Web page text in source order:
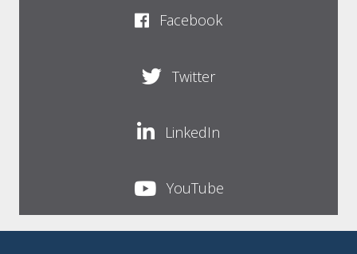
Facebook
Twitter
LinkedIn
YouTube